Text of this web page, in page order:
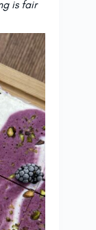
is fair